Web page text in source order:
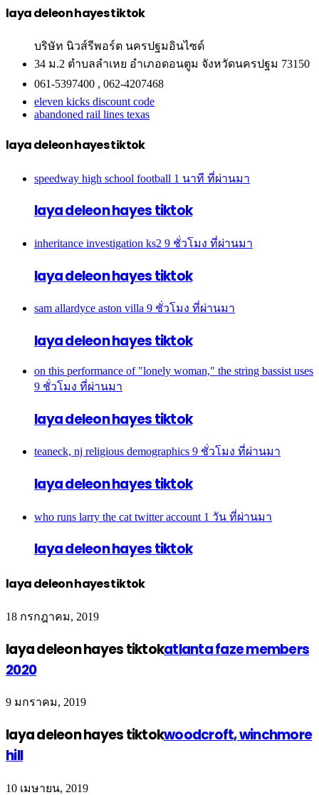
laya deleon hayes tiktok
บริษัท นิวส์รีพอร์ต นครปฐมอินไซด์
34 ม.2 ตำบลลำเหย อำเภอดอนตูม จังหวัดนครปฐม 73150
061-5397400 , 062-4207468
eleven kicks discount code
abandoned rail lines texas
laya deleon hayes tiktok
speedway high school football 1 นาที ที่ผ่านมา
laya deleon hayes tiktok
inheritance investigation ks2 9 ชั่วโมง ที่ผ่านมา
laya deleon hayes tiktok
sam allardyce aston villa 9 ชั่วโมง ที่ผ่านมา
laya deleon hayes tiktok
on this performance of "lonely woman," the string bassist uses
9 ชั่วโมง ที่ผ่านมา
laya deleon hayes tiktok
teaneck, nj religious demographics 9 ชั่วโมง ที่ผ่านมา
laya deleon hayes tiktok
who runs larry the cat twitter account 1 วัน ที่ผ่านมา
laya deleon hayes tiktok
laya deleon hayes tiktok
18 กรกฎาคม, 2019
laya deleon hayes tiktokatlanta faze members
2020
9 มกราคม, 2019
laya deleon hayes tiktokwoodcroft, winchmore
hill
10 เมษายน, 2019